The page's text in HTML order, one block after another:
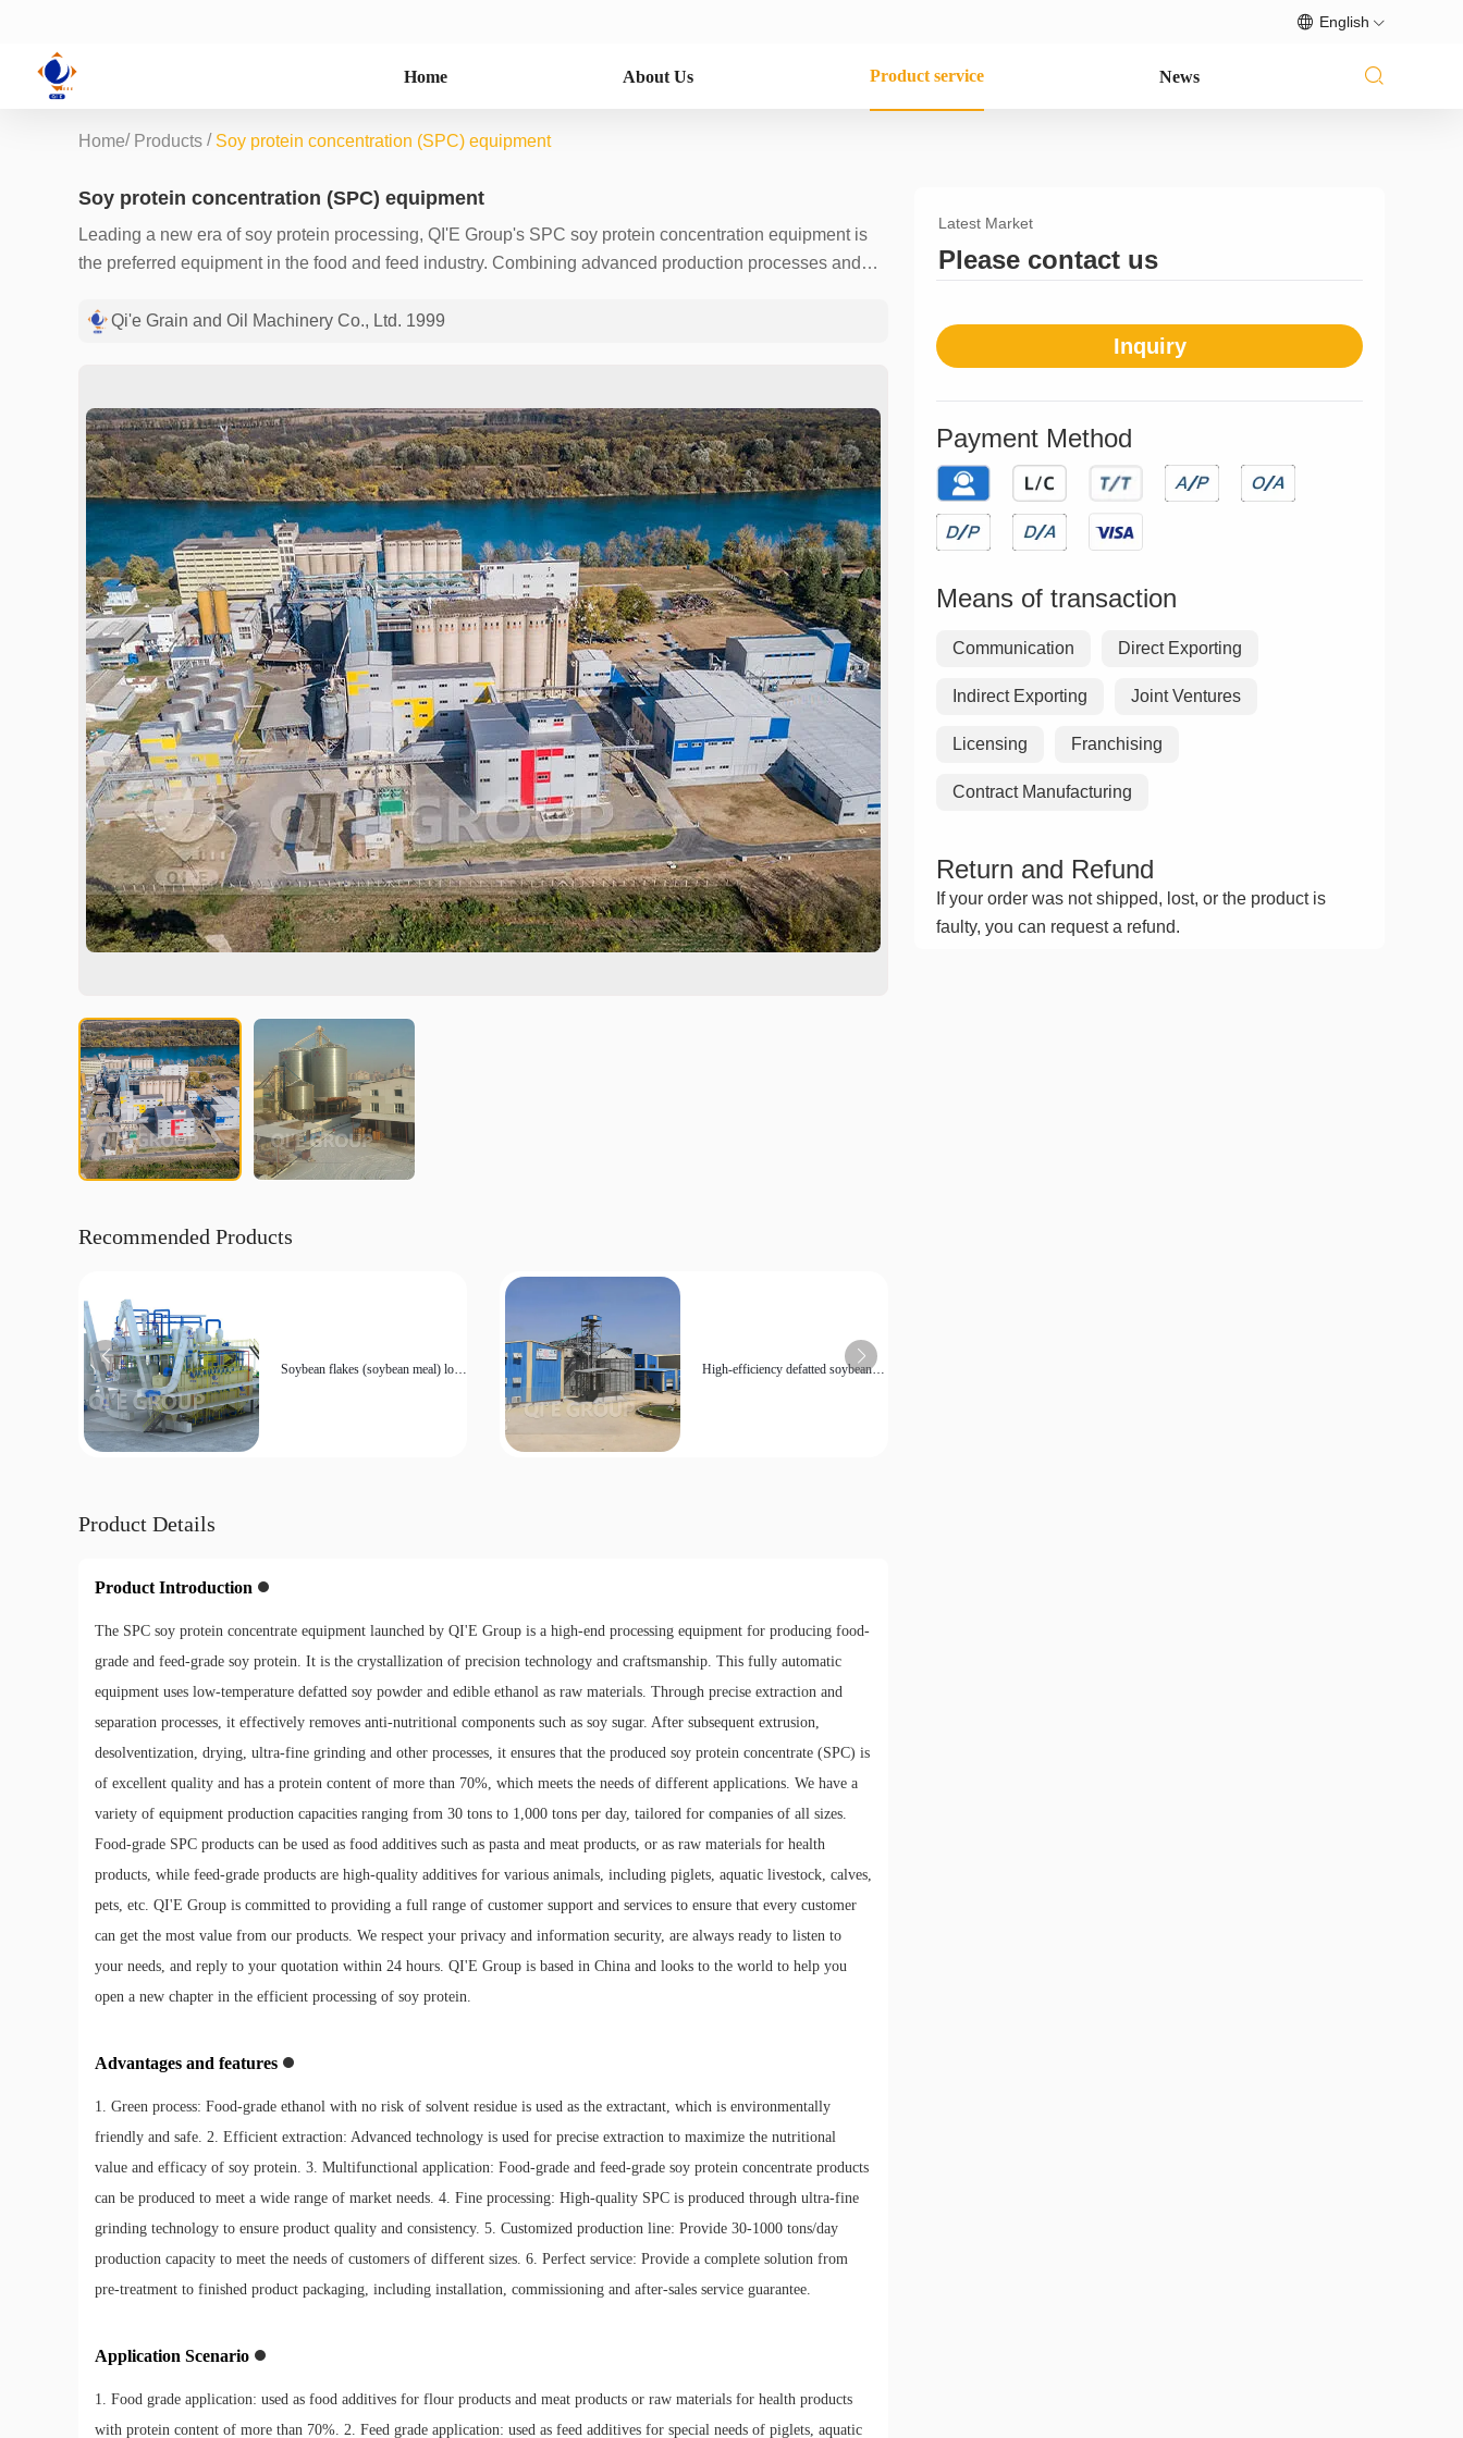
English
Home About Us Product service News
Home/ Products / Soy protein concentration (SPC) equipment
Soy protein concentration (SPC) equipment
Leading a new era of soy protein processing, QI'E Group's SPC soy protein concentration equipment is
the preferred equipment in the food and feed industry. Combining advanced production processes and
70%, meeting the diverse needs of pasta, meat products, health products, animal feed, etc. The use of
different production capacities from 30 tons/day to 1,000 tons/day, as well as installation, commissioning
and after-sales services to ensure that every customer can experience professional and personalized
services. Join us to optimize your soy protein production line and expand your market boundaries.
Qi'e Grain and Oil Machinery Co., Ltd. 1999
Recommended Products
Soybean flakes (soybean meal) low
High-efficiency defatted soybean
Product Details
Product Introduction
The SPC soy protein concentrate equipment launched by QI'E Group is a high-end processing equipment for producing food-
grade and feed-grade soy protein. It is the crystallization of precision technology and craftsmanship. This fully automatic
equipment uses low-temperature defatted soy powder and edible ethanol as raw materials. Through precise extraction and
separation processes, it effectively removes anti-nutritional components such as soy sugar. After subsequent extrusion,
desolventization, drying, ultra-fine grinding and other processes, it ensures that the produced soy protein concentrate (SPC) is
of excellent quality and has a protein content of more than 70%, which meets the needs of different applications. We have a
variety of equipment production capacities ranging from 30 tons to 1,000 tons per day, tailored for companies of all sizes.
Food-grade SPC products can be used as food additives such as pasta and meat products, or as raw materials for health
products, while feed-grade products are high-quality additives for various animals, including piglets, aquatic livestock, calves,
pets, etc. QI'E Group is committed to providing a full range of customer support and services to ensure that every customer
can get the most value from our products. We respect your privacy and information security, are always ready to listen to
your needs, and reply to your quotation within 24 hours. QI'E Group is based in China and looks to the world to help you
open a new chapter in the efficient processing of soy protein.
Advantages and features
1. Green process: Food-grade ethanol with no risk of solvent residue is used as the extractant, which is environmentally
friendly and safe. 2. Efficient extraction: Advanced technology is used for precise extraction to maximize the nutritional
value and efficacy of soy protein. 3. Multifunctional application: Food-grade and feed-grade soy protein concentrate products
can be produced to meet a wide range of market needs. 4. Fine processing: High-quality SPC is produced through ultra-fine
grinding technology to ensure product quality and consistency. 5. Customized production line: Provide 30-1000 tons/day
production capacity to meet the needs of customers of different sizes. 6. Perfect service: Provide a complete solution from
pre-treatment to finished product packaging, including installation, commissioning and after-sales service guarantee.
Application Scenario
1. Food grade application: used as food additives for flour products and meat products or raw materials for health products
with protein content of more than 70%. 2. Feed grade application: used as feed additives for special needs of piglets, aquatic
Latest Market
Please contact us
Inquiry
Payment Method
Means of transaction
Communication Direct Exporting
Indirect Exporting Joint Ventures
Licensing Franchising
Contract Manufacturing
Return and Refund
If your order was not shipped, lost, or the product is
faulty, you can request a refund.